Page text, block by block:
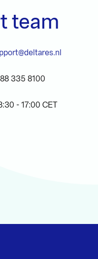
team
335 8100
- 17:00 CET